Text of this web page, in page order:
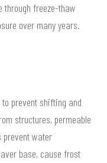
through freeze-thaw
over many years.
prevent shifting and
structures, permeable
prevent water
base, cause frost